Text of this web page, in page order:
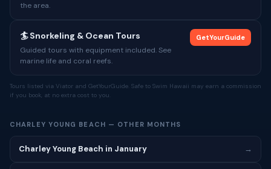
the area.
🏄 Snorkeling & Ocean Tours
Guided tours with equipment included. See
marine life and coral reefs.
GetYourGuide
Tours listed via Viator and GetYourGuide. Safe to Swim Hawaii may earn a commission
if you book, at no extra cost to you.
CHARLEY YOUNG BEACH — OTHER MONTHS
Charley Young Beach in January →